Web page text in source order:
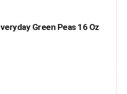
Green Peas 16 Oz